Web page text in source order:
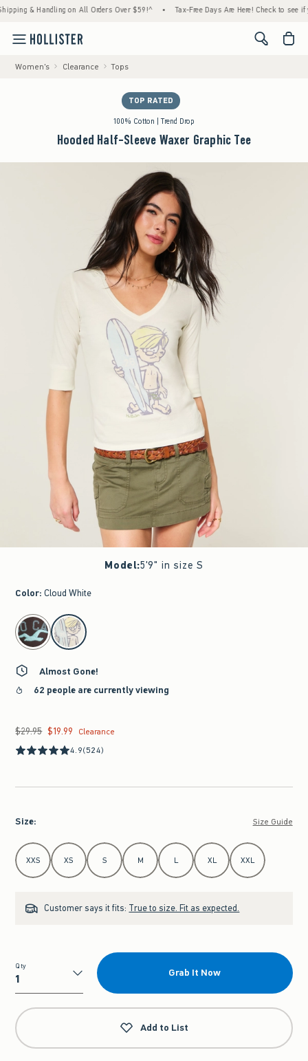
& Handling on All Orders Over $59!^ • Tax-Free Days Are Here! Check to see if
<span
Women's Clearance Tops
TOP RATED
100% Cotton | Trend Drop
Hooded Half-Sleeve Waxer Graphic Tee
Model:5'9" in size S
Color: Cloud White
select color
Almost Gone!
62 people are currently viewing
Was $29.95, now $19.99
$29.95 $19.99
Clearance
4.9(524)
Size: Size Guide
Select Size
XXS XS S M L XL XXL
Customer says it fits: True to size. Fit as expected.
Qty
Qty
Grab It Now
Add to List